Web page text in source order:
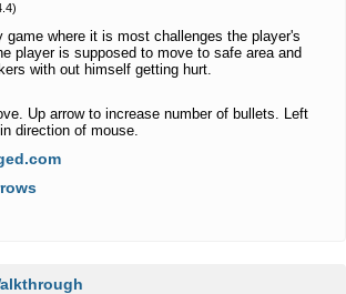
game where it is most challenges the player's
player is supposed to move to safe area and
with out himself getting hurt.
Up arrow to increase number of bullets. Left
direction of mouse.